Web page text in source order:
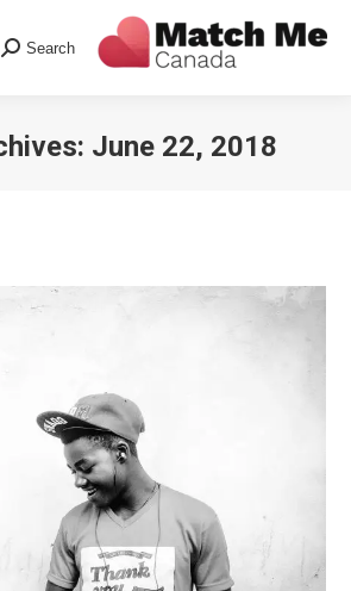
Search:
Search
June 22, 2018